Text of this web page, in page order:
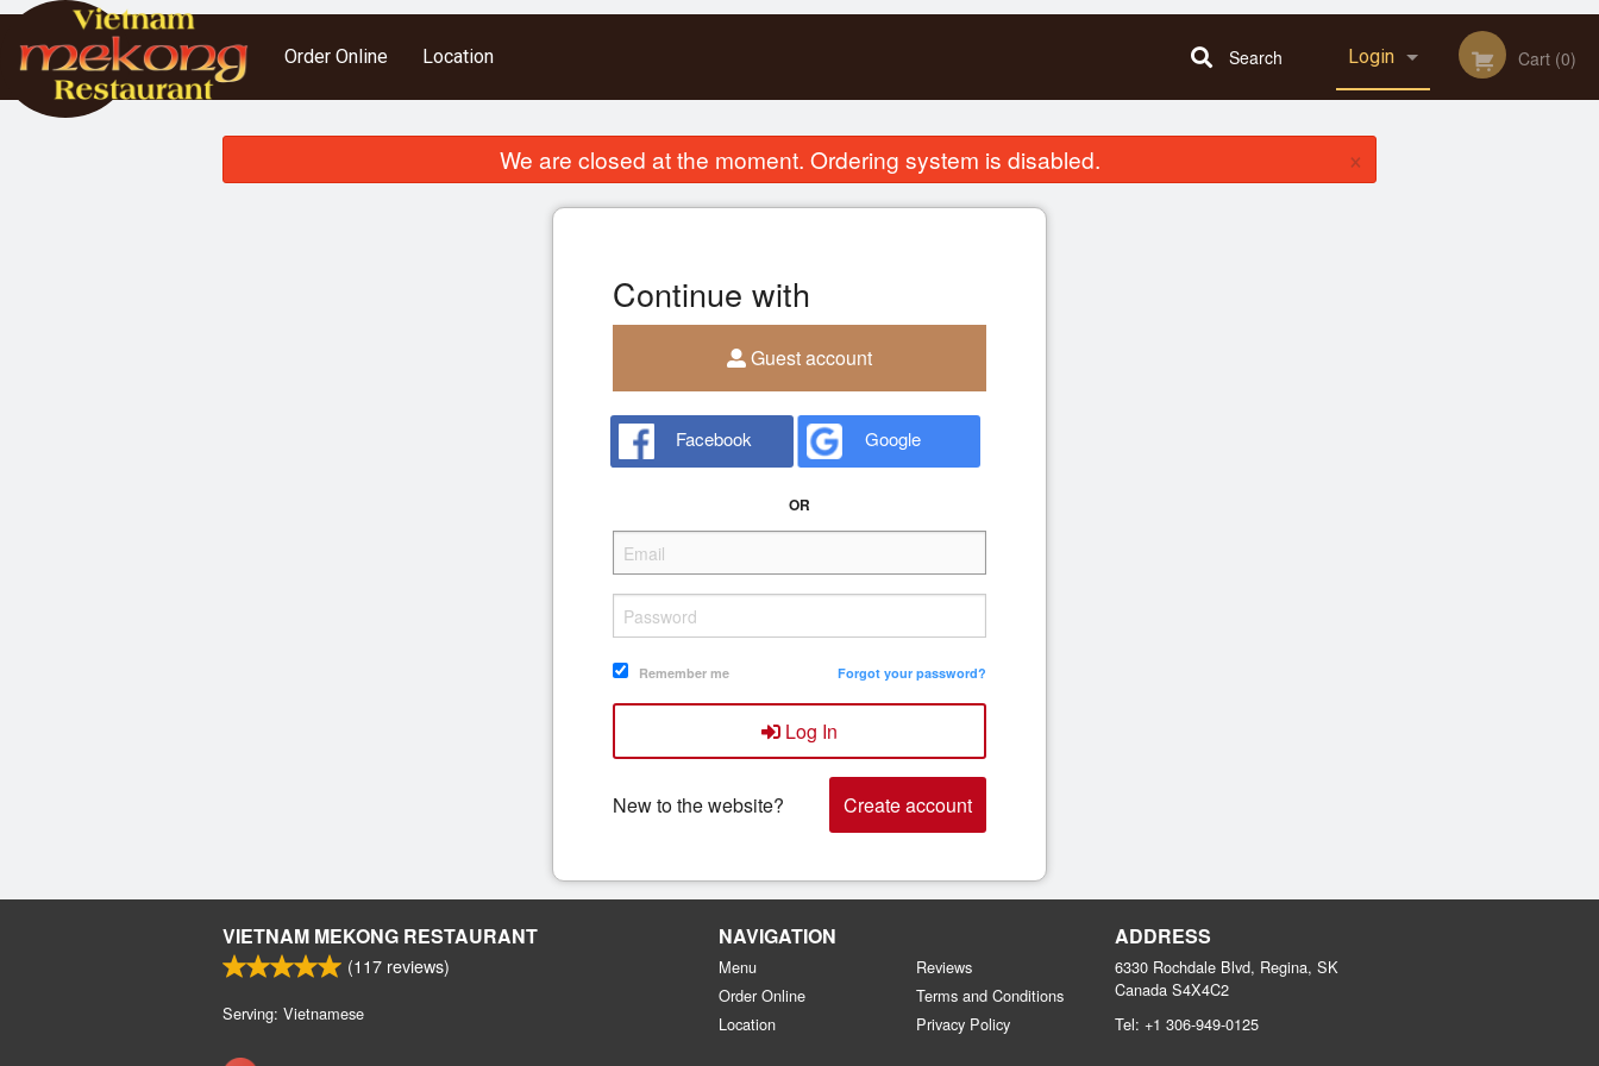
Order Online Location Login
Registration
Cart (0)
Search
We are closed at the moment. Ordering system is disabled. ×
Continue with
Guest account
Facebook Google
OR
Remember me Forgot your password?
Log In
New to the website? Create account
VIETNAM MEKONG RESTAURANT
(117 reviews)
Serving: Vietnamese
NAVIGATION
Menu
Order Online
Location
Reviews
Terms and Conditions
Privacy Policy
ADDRESS
6330 Rochdale Blvd, Regina, SK
Canada S4X4C2
Tel: +1 306-949-0125